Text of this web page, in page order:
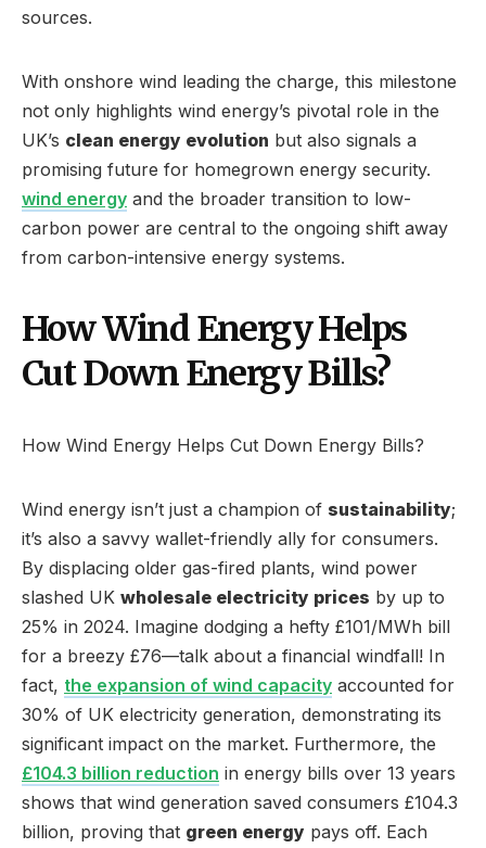
sources.
With onshore wind leading the charge, this milestone
not only highlights wind energy’s pivotal role in the
UK’s clean energy evolution but also signals a
promising future for homegrown energy security.
wind energy and the broader transition to low-
carbon power are central to the ongoing shift away
from carbon-intensive energy systems.
How Wind Energy Helps
Cut Down Energy Bills?
How Wind Energy Helps Cut Down Energy Bills?
Wind energy isn’t just a champion of sustainability;
it’s also a savvy wallet-friendly ally for consumers.
By displacing older gas-fired plants, wind power
slashed UK wholesale electricity prices by up to
25% in 2024. Imagine dodging a hefty £101/MWh bill
for a breezy £76—talk about a financial windfall! In
fact, the expansion of wind capacity accounted for
30% of UK electricity generation, demonstrating its
significant impact on the market. Furthermore, the
£104.3 billion reduction in energy bills over 13 years
shows that wind generation saved consumers £104.3
billion, proving that green energy pays off. Each